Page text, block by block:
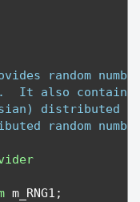
random
It also contains
distributed
random
m_RNG1 ;